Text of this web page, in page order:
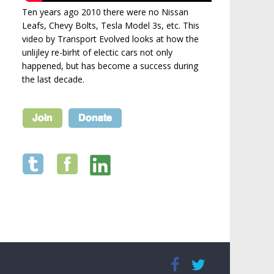
Ten years ago 2010 there were no Nissan
Leafs, Chevy Bolts, Tesla Model 3s, etc. This
video by Transport Evolved looks at how the
unlijley re-birht of electic cars not only
happened, but has become a success during
the last decade.